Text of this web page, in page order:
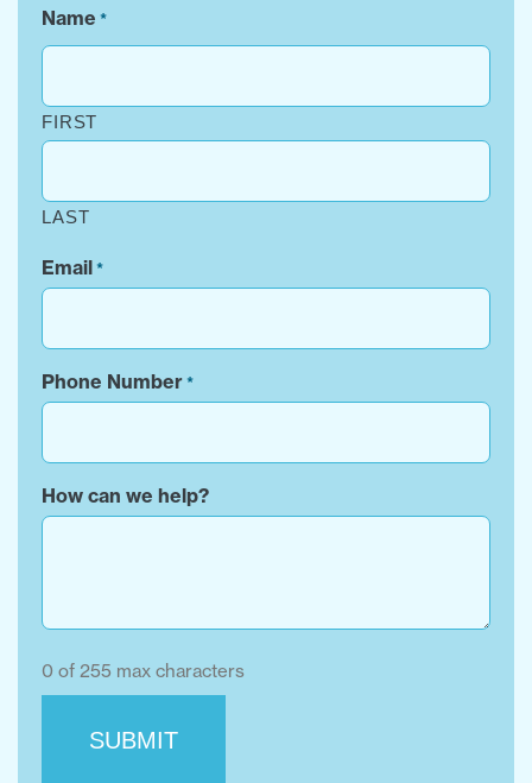
Name *
FIRST
LAST
Email *
Phone Number *
How can we help?
0 of 255 max characters